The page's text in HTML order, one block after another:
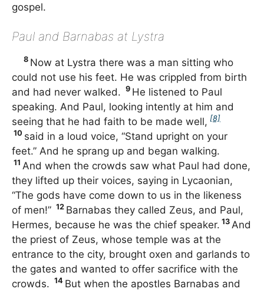
gospel.
Paul and Barnabas at Lystra
8 Now at Lystra there was a man sitting who
could not use his feet. He was crippled from birth
and had never walked.
9 He listened to Paul
speaking. And Paul, looking intently at him and
seeing that he had faith to be made well, [8]
10 said in a loud voice, “Stand upright on your
feet.” And he sprang up and began walking.
11 And when the crowds saw what Paul had done,
they lifted up their voices, saying in Lycaonian,
“The gods have come down to us in the likeness
of men!” 12 Barnabas they called Zeus, and Paul,
Hermes, because he was the chief speaker. 13 And
the priest of Zeus, whose temple was at the
entrance to the city, brought oxen and garlands to
the gates and wanted to offer sacrifice with the
crowds.
14 But when the apostles Barnabas and